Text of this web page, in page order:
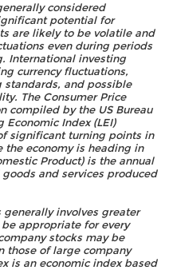
considered
potential for
are likely to be volatile and
even during periods
International investing
currency fluctuations,
and possible
The Consumer Price
compiled by the US Bureau
Economic Index (LEI)
significant turning points in
the economy is heading in
Product) is the annual
and services produced
involves greater
appropriate for every
stocks may be
those of large company
is an economic index based